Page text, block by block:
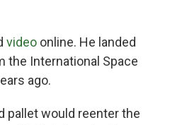
video online. He landed
the International Space
ago.
pallet would reenter the